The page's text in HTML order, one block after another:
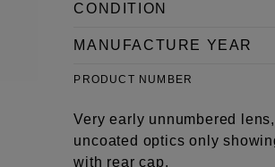
CONDITION
MANUFACTURE YEAR
PRODUCT NUMBER
Very early unnumbered
uncoated optics only
with rear cap.